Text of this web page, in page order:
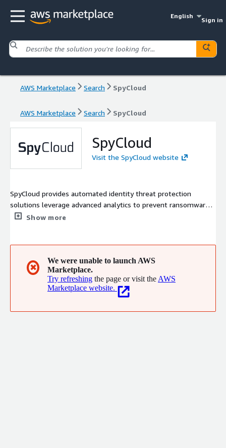
English
Sign in
AWS Marketplace Search SpyCloud
AWS Marketplace Search SpyCloud
SpyCloud
Visit the SpyCloud website
SpyCloud provides automated identity threat protection
solutions leverage advanced analytics to prevent ransomware
and account takeover, safeguard employee and consumer
Show more
✖
We were unable to launch AWS
Marketplace.
Try refreshing the page or visit the AWS
Marketplace website.